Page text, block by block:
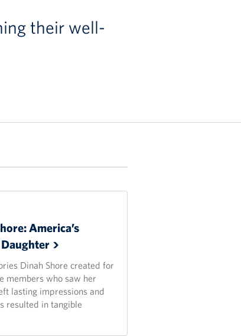
their well-
America’s
Daughter
Dinah Shore created for
members who saw her
lasting impressions and
resulted in tangible